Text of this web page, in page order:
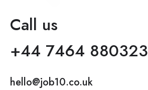
Call us
+44 7464 880323
hello@job10.co.uk